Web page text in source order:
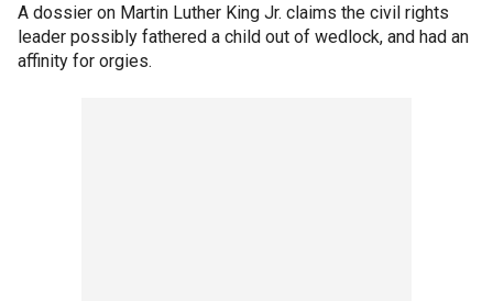
A dossier on Martin Luther King Jr. claims the civil rights
leader possibly fathered a child out of wedlock, and had an
affinity for orgies.